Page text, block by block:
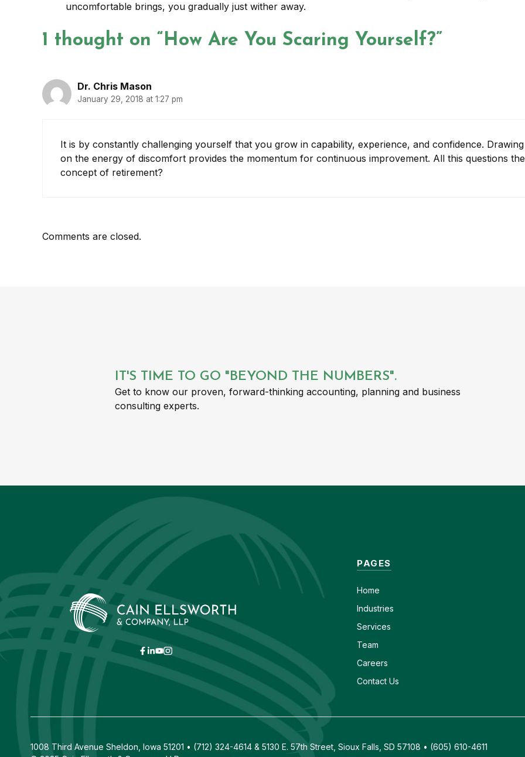
uncomfortable brings, you gradually just wither away.
1 thought on “How Are You Scaring Yourself?”
Dr. Chris Mason
January 29, 2018 at 1:27 pm
It is by constantly challenging yourself that you grow in capability, experience, and confidence. Drawing
on the energy of discomfort provides the momentum for continuous improvement. All this questions the
concept of retirement?
Comments are closed.
IT'S TIME TO GO "BEYOND THE NUMBERS".
Get to know our proven, forward-thinking accounting, planning and business
consulting experts.
PAGES
Home
Industries
Services
Team
Careers
Contact Us
1008 Third Avenue Sheldon, Iowa 51201 • (712) 324-4614 & 5130 E. 57th Street, Sioux Falls, SD 57108 • (605) 610-4611